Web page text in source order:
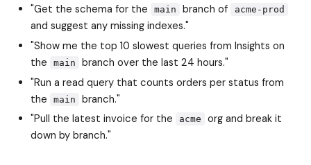
"Get the schema for the
main branch of acme-prod
and suggest any missing indexes."
"Show me the top 10 slowest queries from Insights on
the
main
branch over the last 24 hours."
"Run a read query that counts orders per status from
the
main
branch."
"Pull the latest invoice for the
acme
org and break it
down by branch."